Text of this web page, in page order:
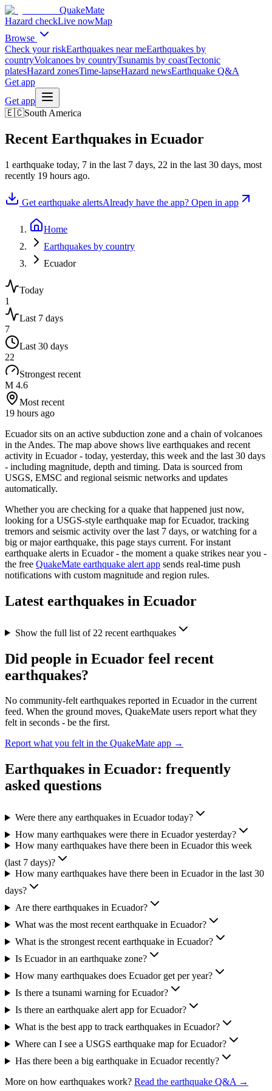
QuakeMate
Hazard checkLive nowMap
Browse
Check your riskEarthquakes near meEarthquakes by
countryVolcanoes by countryTsunamis by coastTectonic
platesHazard zonesTime-lapseHazard newsEarthquake Q&A
Get app
Get app
🇪🇨South America
Recent Earthquakes in Ecuador
1 earthquake today, 7 in the last 7 days, 22 in the last 30 days, most
recently 19 hours ago.
Get earthquake alertsAlready have the app? Open in app
Home
Earthquakes by country
Ecuador
Today
1
Last 7 days
7
Last 30 days
22
Strongest recent
M 4.6
Most recent
19 hours ago
Ecuador sits on an active subduction zone and a chain of volcanoes
in the Andes. The map above shows live earthquakes and recent
activity in Ecuador- today, yesterday, this week and the last 30 days
- including magnitude, depth and timing. Data is sourced from
USGS, EMSC and regional seismic networks and updates
automatically.
Whether you are checking for a quake that happened just now,
looking for a USGS-style earthquake map forEcuador, tracking
tremors and seismic activity over the last 7 days, or watching for a
big or major earthquake, this page stays current. For instant
earthquake alerts in Ecuador- the moment a quake strikes near you -
the free QuakeMate earthquake alert app sends real-time push
notifications with custom magnitude and region rules.
Latest earthquakes in Ecuador
Show the full list of 22 recent earthquakes
Did people in Ecuador feel recent
earthquakes?
No community-felt earthquakes reported in Ecuadorin the current
feed. When the ground moves, QuakeMate users report what they
felt in seconds - be the first.
Report what you felt in the QuakeMate app →
Earthquakes in Ecuador: frequently
asked questions
Were there any earthquakes in Ecuador today?
How many earthquakes were there in Ecuador yesterday?
How many earthquakes have there been in Ecuador this week
(last 7 days)?
How many earthquakes have there been in Ecuador in the last 30
days?
Are there earthquakes in Ecuador?
What was the most recent earthquake in Ecuador?
What is the strongest recent earthquake in Ecuador?
Is Ecuador in an earthquake zone?
How many earthquakes does Ecuador get per year?
Is there a tsunami warning for Ecuador?
Is there an earthquake alert app for Ecuador?
What is the best app to track earthquakes in Ecuador?
Where can I see a USGS earthquake map for Ecuador?
Has there been a big earthquake in Ecuador recently?
More on how earthquakes work? Read the earthquake Q&A →